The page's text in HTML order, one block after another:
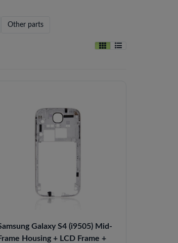
Other parts
Galaxy S4 (i9505) Mid-
Housing + LCD Frame +